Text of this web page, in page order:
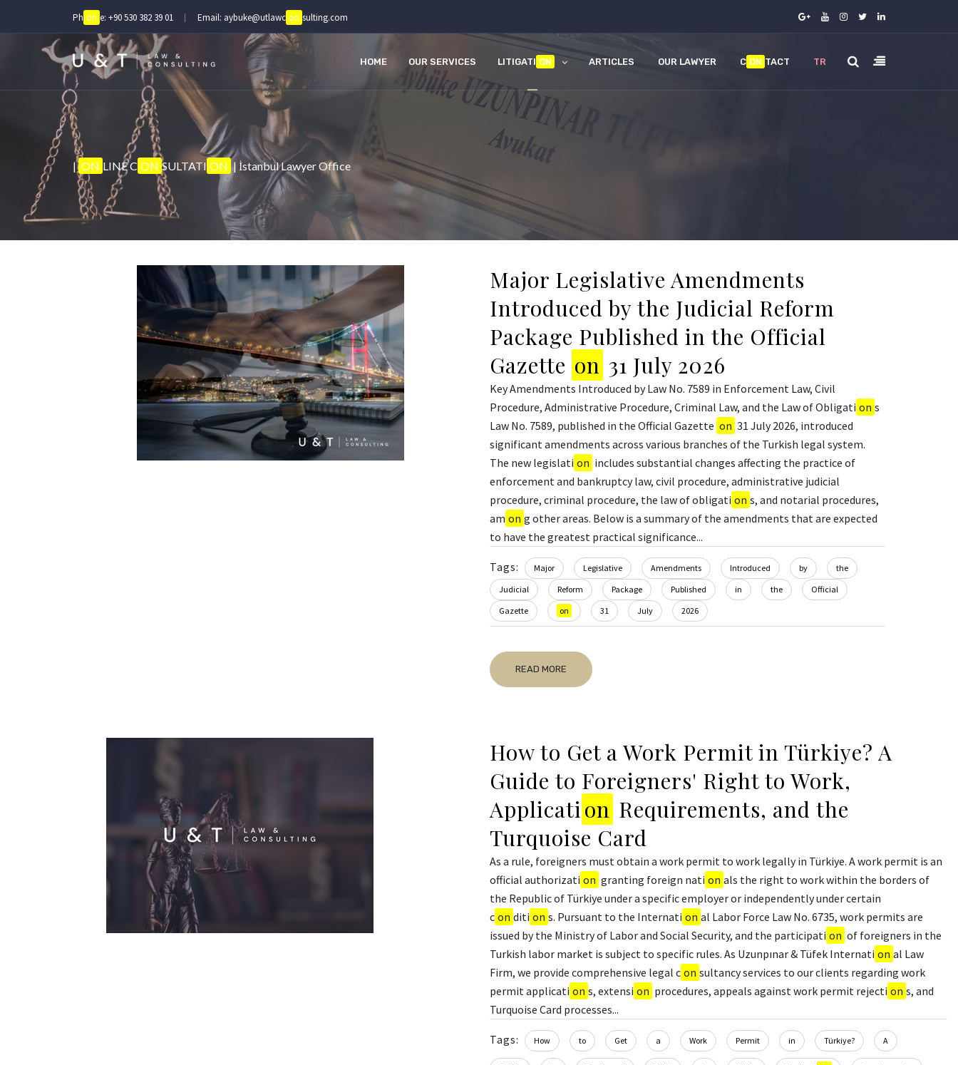
Ph on e: +90 530 382 39 01 Email: aybuke@utlawc on sulting.com
HOME OUR SERVICES LITIGATI ON ARTICLES OUR LAWYER C ON TACT TR
| ON LINE C ON SULTATI ON | İstanbul Lawyer Office
Major Legislative Amendments
Introduced by the Judicial Reform
Package Published in the Official
Gazette on 31 July 2026
Key Amendments Introduced by Law No. 7589 in Enforcement Law, Civil
Procedure, Administrative Procedure, Criminal Law, and the Law of Obligati on s
Law No. 7589, published in the Official Gazette on 31 July 2026, introduced
significant amendments across various branches of the Turkish legal system.
The new legislati on includes substantial changes affecting the practice of
enforcement and bankruptcy law, civil procedure, administrative judicial
procedure, criminal procedure, the law of obligati on s, and notarial procedures,
am on g other areas. Below is a summary of the amendments that are expected
to have the greatest practical significance...
Tags: Major Legislative Amendments Introduced by
the
Judicial
Reform Package Published in the
Official
Gazette
on 31 July 2026
READ MORE
How to Get a Work Permit in Türkiye? A
Guide to Foreigners' Right to Work,
Application Requirements, and the
Turquoise Card
As a rule, foreigners must obtain a work permit to work legally in Türkiye. A work permit is an
official authorizati on granting foreign nati on als the right to work within the borders of
the Republic of Türkiye under a specific employer or independently under certain
c on diti on s. Pursuant to the Internati on al Labor Force Law No. 6735, work permits are
issued by the Ministry of Labor and Social Security, and the participati on of foreigners in the
Turkish labor market is subject to specific rules. As Uzunpınar & Tüfek Internati on al Law
Firm, we provide comprehensive legal c on sultancy services to our clients regarding work
permit applicati on s, extensi on procedures, appeals against work permit rejecti on s, and
Turquoise Card processes...
Tags: How to Get a Work Permit in Türkiye? A